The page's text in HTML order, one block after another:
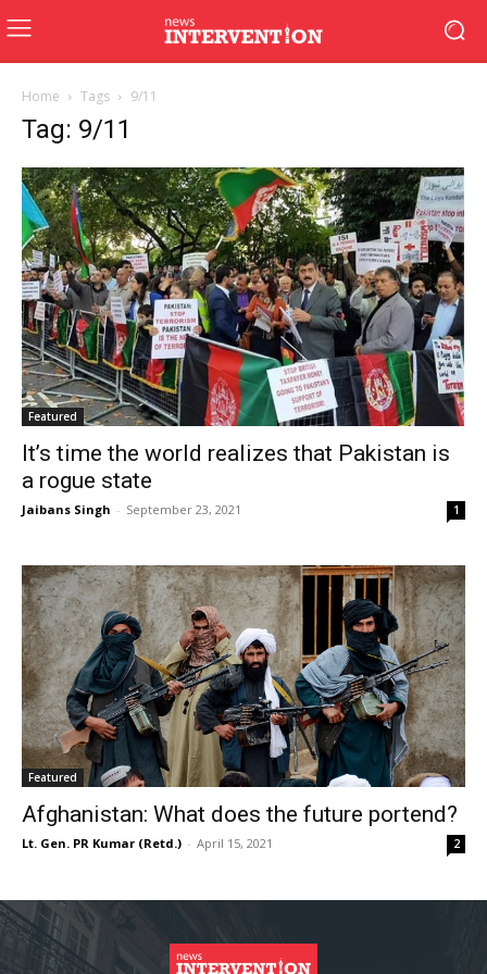
Home Tags 9/11
Tag: 9/11
Featured
It’s time the world realizes that Pakistan is
a rogue state
Jaibans Singh - September 23, 2021 1
Featured
Afghanistan: What does the future portend?
Lt. Gen. PR Kumar (Retd.) - April 15, 2021 2